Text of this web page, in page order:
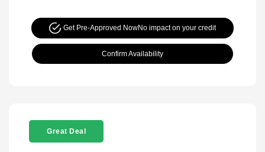
Get Pre-Approved NowNo impact on your credit
Confirm Availability
Great Deal